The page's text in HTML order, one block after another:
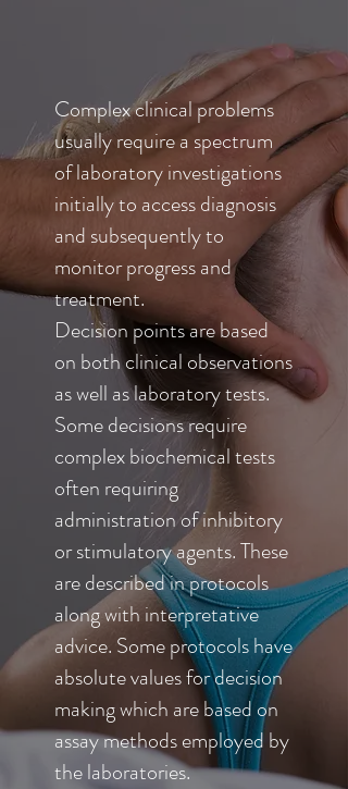
Complex clinical problems
usually require a spectrum
of laboratory investigations
initially to access diagnosis
and subsequently to
monitor progress and
treatment.
Decision points are based
on both clinical observations
as well as laboratory tests.
Some decisions require
complex biochemical tests
often requiring
administration of inhibitory
or stimulatory agents. These
are described in protocols
along with interpretative
advice. Some protocols have
absolute values for decision
making which are based on
assay methods employed by
the laboratories.